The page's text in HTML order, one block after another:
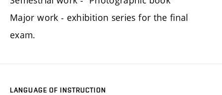
Major work - exhibition series for the final
exam.
LANGUAGE OF INSTRUCTION